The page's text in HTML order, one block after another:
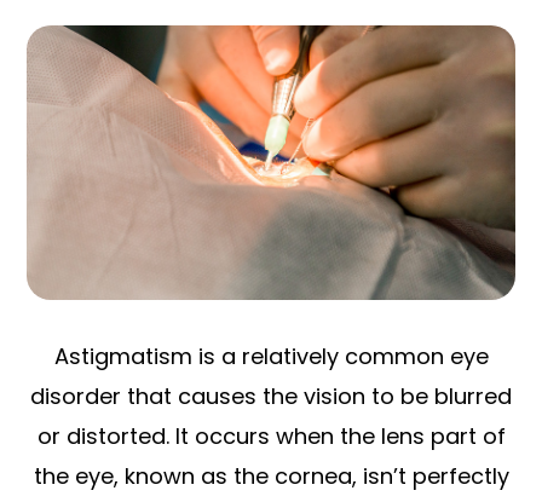
Astigmatism is a relatively common eye
disorder that causes the vision to be blurred
or distorted. It occurs when the lens part of
the eye, known as the cornea, isn’t perfectly